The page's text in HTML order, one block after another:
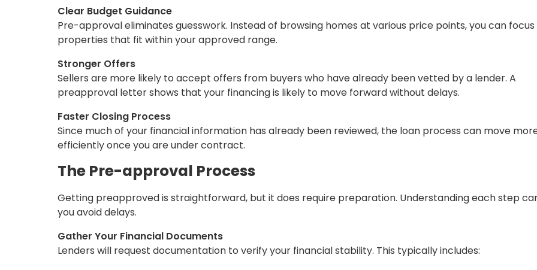
Clear Budget Guidance
Pre-approval eliminates guesswork. Instead of browsing homes at various price points, you can focus
properties that fit within your approved range.
Stronger Offers
Sellers are more likely to accept offers from buyers who have already been vetted by a lender. A
preapproval letter shows that your financing is likely to move forward without delays.
Faster Closing Process
Since much of your financial information has already been reviewed, the loan process can move
efficiently once you are under contract.
The Pre-approval Process
Getting preapproved is straightforward, but it does require preparation. Understanding each step
you avoid delays.
Gather Your Financial Documents
Lenders will request documentation to verify your financial stability. This typically includes: